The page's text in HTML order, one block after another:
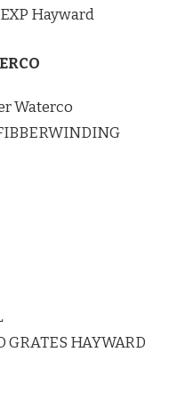
Hayward
Waterco
GRATES HAYWARD